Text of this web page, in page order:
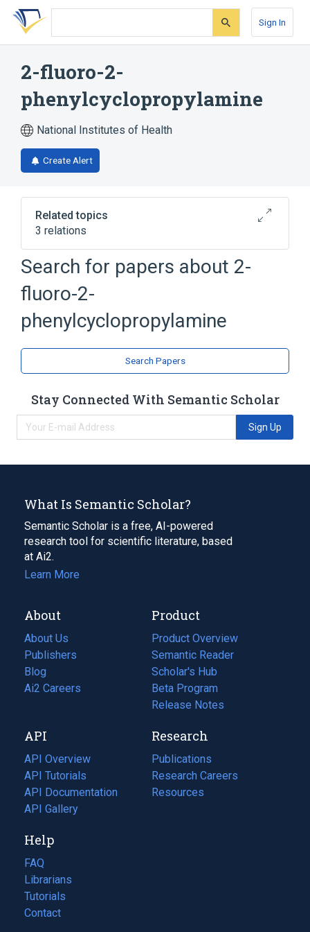
Skip
search
Skip
Skip
account
Sign In
2-fluoro-2-
phenylcyclopropylamine
National Institutes of Health
Create Alert
Related topics
3 relations
Broader( 2)
Monoamine Oxidase Inhibitors
Tranylcypromine
Search for papers about 2-
fluoro-2-
phenylcyclopropylamine
Search Papers
Stay Connected With Semantic Scholar
Sign Up
What Is Semantic Scholar?
Semantic Scholar is a free, AI-powered
research tool for scientific literature, based
at Ai2.
Learn More
About
About Us
Publishers
Blog
(opens
in
tab)
Ai2 Careers
(opens
new
tab)
Product
Product Overview
Semantic Reader
Scholar's Hub
Beta Program
Release Notes
API
API Overview
API Tutorials
API Documentation
(opens
in
new
tab)
API Gallery
Research
Publications
(opens
in
a
Research Careers
(opens
in
Resources
(opens
Help
FAQ
Librarians
Tutorials
Contact